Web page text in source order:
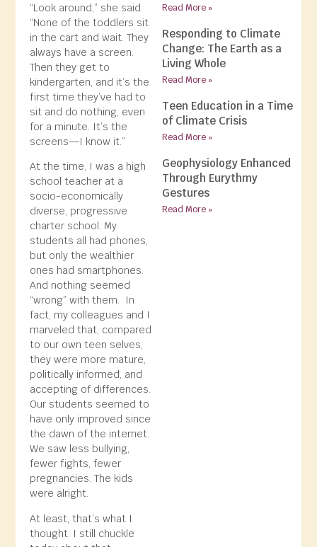
Read More »
Responding to Climate
Change: The Earth as a
Living Whole
Read More »
Teen Education in a Time
of Climate Crisis
Read More »
Geophysiology Enhanced
Through Eurythmy
Gestures
Read More »
“Look around,” she said.
“None of the toddlers sit
in the cart and wait. They
always have a screen.
Then they get to
kindergarten, and it’s the
first time they’ve had to
sit and do nothing, even
for a minute. It’s the
screens—I know it.”
At the time, I was a high
school teacher at a
socio-economically
diverse, progressive
charter school. My
students all had phones,
but only the wealthier
ones had smartphones.
And nothing seemed
“wrong” with them. In
fact, my colleagues and I
marveled that, compared
to our own teen selves,
they were more mature,
politically informed, and
accepting of differences.
Our students seemed to
have only improved since
the dawn of the internet.
We saw less bullying,
fewer fights, fewer
pregnancies. The kids
were alright.
At least, that’s what I
thought. I still chuckle